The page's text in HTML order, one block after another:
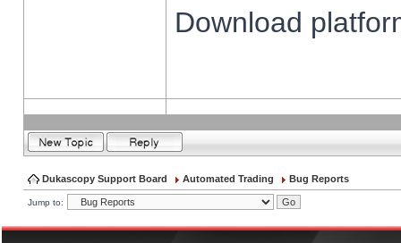
Download
Dukascopy Support Board Automated Trading Bug Reports
Jump to: